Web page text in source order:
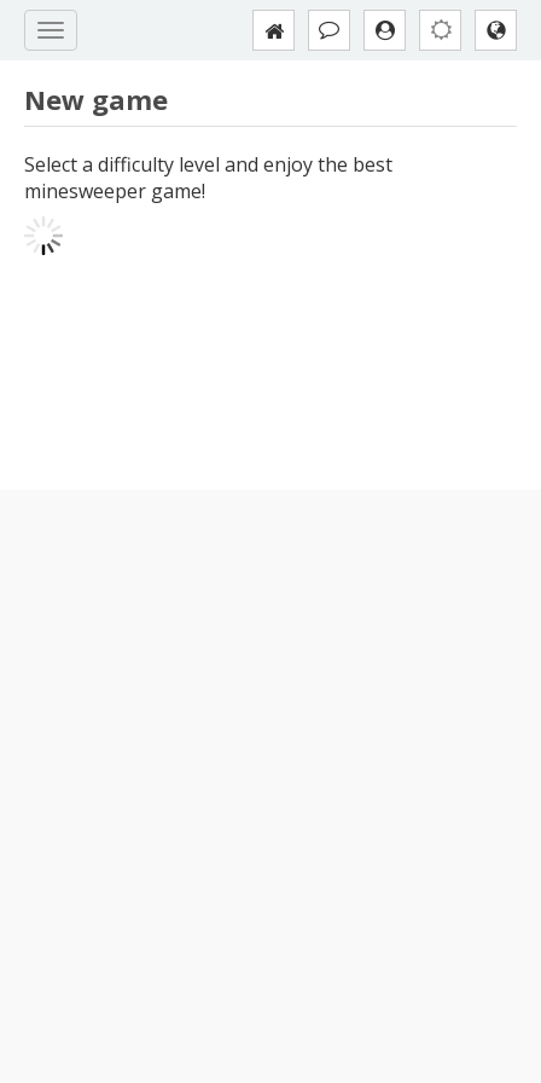
New game
Select a difficulty level and enjoy the best
minesweeper game!